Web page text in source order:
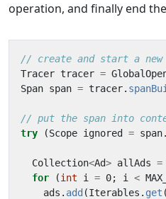
operation, and finally end
// create and start a new
Tracer tracer =
Span span = tracer.
// put the span into
try
(Scope ignored = span.
Collection<Ad> allAds =
for
(int i = 0; i <
ads . add (Iterables . get (